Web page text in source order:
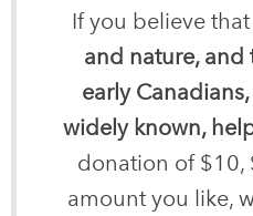
If you believe
and nature, and
early
widely known,
donation of $10,
amount you like,